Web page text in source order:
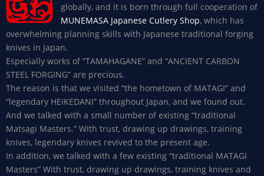
globally, and it is born through full cooperation of
MUNEMASA Japanese Cutlery Shop, which has
overwhelming planning skills with Japanese traditional forging
knives in Japan.
Especially works of “TAMAHAGANE” and “ANCIENT CARBON
STEEL FORGING” are precious.
The reason is that we visited “the hometown of MATAGI” and
“legendary HEIKEDANI” throughout Japan, and we found out.
And we talked with a small number of existing “traditional
Matsagi Masters.” With trust, drawing up drawings, training
knives, legendary knives revived to the present age.
In addition, we talked with a few existing “traditional MATAGI
Masters” With trust, drawing up drawings, training knives and